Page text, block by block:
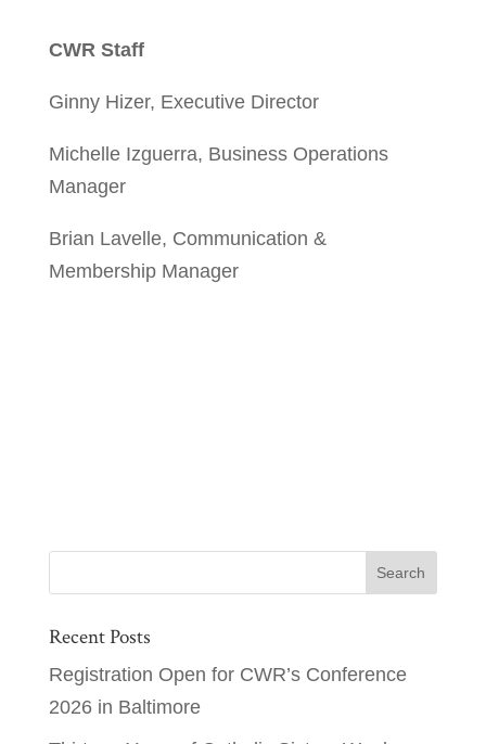
CWR Staff
Ginny Hizer, Executive Director
Michelle Izguerra, Business Operations
Manager
Brian Lavelle, Communication &
Membership Manager
Recent Posts
Registration Open for CWR’s Conference
2026 in Baltimore